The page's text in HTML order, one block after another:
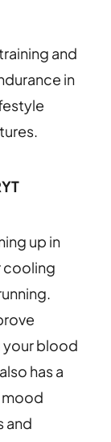
up in
cooling
your blood
has a
mood
and